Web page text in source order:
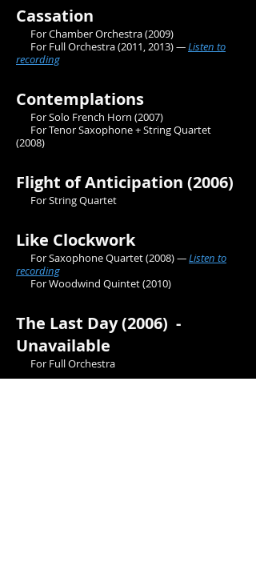
Cassation
For Chamber Orchestra (2009)
For Full Orchestra(2011, 2013)—Listen to
recording
Contemplations
For Solo French Horn (2007)
For Tenor Saxophone + String Quartet
(2008)
Flight of Anticipation (2006)
For String Quartet
Like Clockwork
For Saxophone Quartet(2008)—Listen to
recording
For Woodwind Quintet(2010)
The Last Day (2006) -
Unavailable
For Full Orchestra